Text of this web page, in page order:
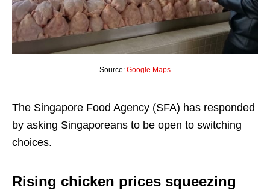
Source: Google Maps
The Singapore Food Agency (SFA) has responded
by asking Singaporeans to be open to switching
choices.
Rising chicken prices squeezing